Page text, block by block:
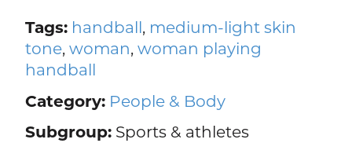
Tags: handball, medium-light skin
tone, woman, woman playing
handball
Category: People & Body
Subgroup:Sports & athletes